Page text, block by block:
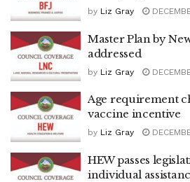
by Liz Gray
Master Plan by
addressed
by Liz Gray
Age requirement
vaccine incentive
by Liz Gray
HEW passes
individual